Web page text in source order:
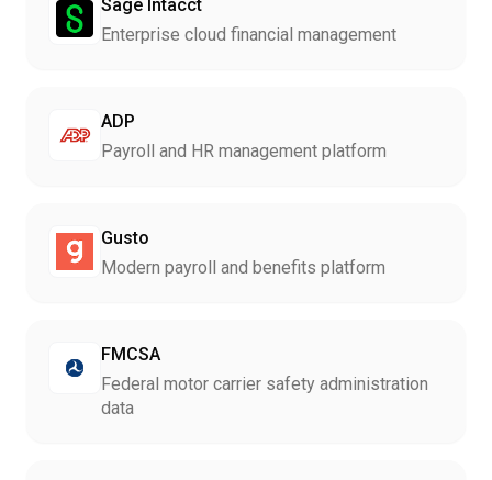
Sage Intacct
Enterprise cloud financial management
ADP
Payroll and HR management platform
Gusto
Modern payroll and benefits platform
FMCSA
Federal motor carrier safety administration
data